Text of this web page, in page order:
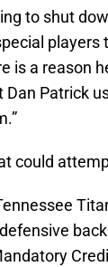
to shut
a reason
Patrick
could